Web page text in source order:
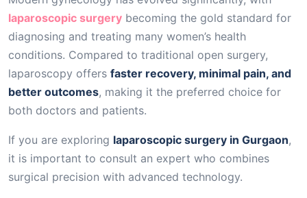
laparoscopic surgery becoming the gold standard for
diagnosing and treating many women’s health
conditions. Compared to traditional open surgery,
laparoscopy offers faster recovery, minimal pain, and
better outcomes, making it the preferred choice for
both doctors and patients.
If you are exploring laparoscopic surgery in Gurgaon,
it is important to consult an expert who combines
surgical precision with advanced technology.